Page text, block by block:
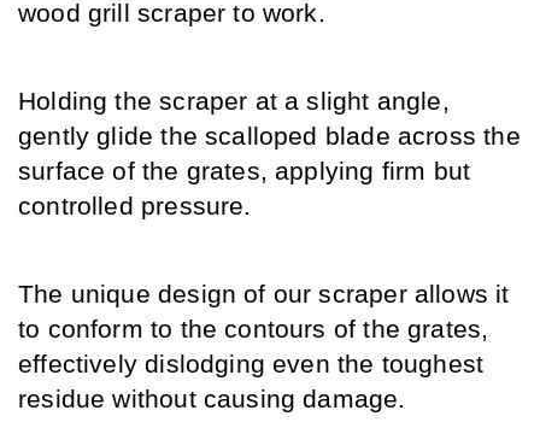
wood grill scraper to work.
Holding the scraper at a slight angle,
gently glide the scalloped blade across the
surface of the grates, applying firm but
controlled pressure.
The unique design of our scraper allows it
to conform to the contours of the grates,
effectively dislodging even the toughest
residue without causing damage.